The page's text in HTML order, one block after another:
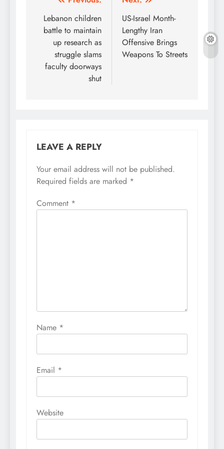
navigation
Lebanon children
battle to maintain
up research as
struggle slams
faculty doorways
shut
US-Israel Month-
Lengthy Iran
Offensive Brings
Weapons To Streets
LEAVE A REPLY
Your email address will not be published.
Required fields are marked *
Comment *
Name *
Email *
Website